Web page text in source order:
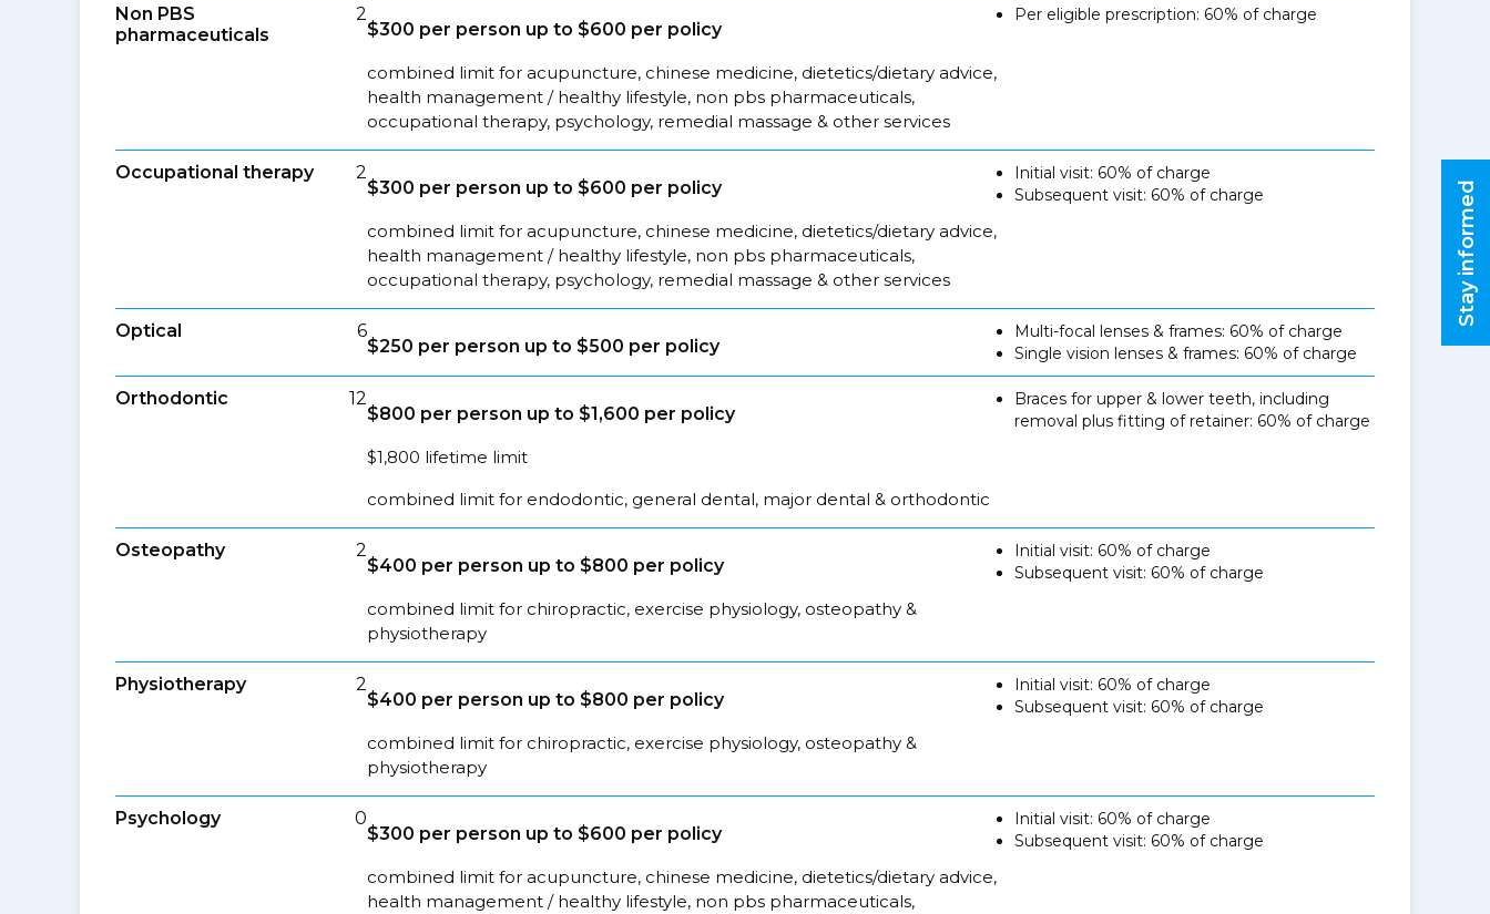
Non PBS
pharmaceuticals
2
$300 per person up to $600 per policy
combined limit for acupuncture, chinese medicine, dietetics/dietary advice,
health management / healthy lifestyle, non pbs pharmaceuticals,
occupational therapy, psychology, remedial massage & other services
Per eligible prescription: 60% of charge
Occupational therapy 2
$300 per person up to $600 per policy
combined limit for acupuncture, chinese medicine, dietetics/dietary advice,
health management / healthy lifestyle, non pbs pharmaceuticals,
occupational therapy, psychology, remedial massage & other services
Initial visit: 60% of charge
Subsequent visit: 60% of charge
Optical 6
$250 per person up to $500 per policy
Multi-focal lenses & frames: 60% of charge
Single vision lenses & frames: 60% of charge
Orthodontic 12
$800 per person up to $1,600 per policy
$1,800 lifetime limit
combined limit for endodontic, general dental, major dental & orthodontic
Braces for upper & lower teeth, including
removal plus fitting of retainer: 60% of charge
Osteopathy 2
$400 per person up to $800 per policy
combined limit for chiropractic, exercise physiology, osteopathy &
physiotherapy
Initial visit: 60% of charge
Subsequent visit: 60% of charge
Physiotherapy 2
$400 per person up to $800 per policy
combined limit for chiropractic, exercise physiology, osteopathy &
physiotherapy
Initial visit: 60% of charge
Subsequent visit: 60% of charge
Psychology 0
$300 per person up to $600 per policy
combined limit for acupuncture, chinese medicine, dietetics/dietary advice,
health management / healthy lifestyle, non pbs pharmaceuticals,
Initial visit: 60% of charge
Subsequent visit: 60% of charge
Stay informed